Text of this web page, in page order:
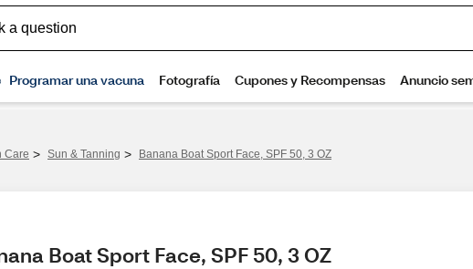
Care > Sun & Tanning > Banana Boat Sport Face, SPF 50, 3 OZ
Boat Sport Face, SPF 50, 3 OZ